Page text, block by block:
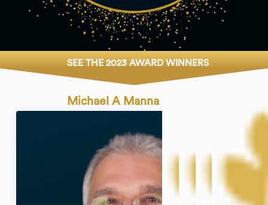
SEE THE 2023 AWARD WINNERS
Michael A Manna